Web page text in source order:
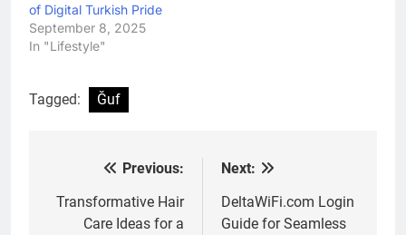
of Digital Turkish Pride
September 8, 2025
In "Lifestyle"
Tagged: Ğuf
navigation
Previous:
Transformative Hair
Care Ideas for a
Next:
DeltaWiFi.com Login
Guide for Seamless